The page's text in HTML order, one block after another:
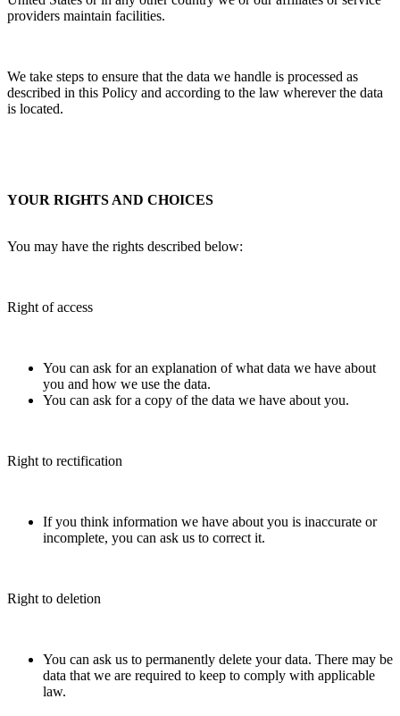
providers maintain facilities.
We take steps to ensure that the data we handle is processed as
described in this Policy and according to the law wherever the data
is located.
YOUR RIGHTS AND CHOICES
You may have the rights described below:
Right of access
You can ask for an explanation of what data we have about
you and how we use the data.
You can ask for a copy of the data we have about you.
Right to rectification
If you think information we have about you is inaccurate or
incomplete, you can ask us to correct it.
Right to deletion
You can ask us to permanently delete your data. There may be
data that we are required to keep to comply with applicable
law.